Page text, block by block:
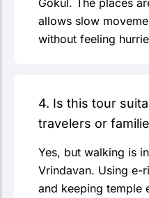
allows slow
without feeling
4. Is this tour
travelers or
Yes, but walking is
Vrindavan. Using e-
and keeping temple